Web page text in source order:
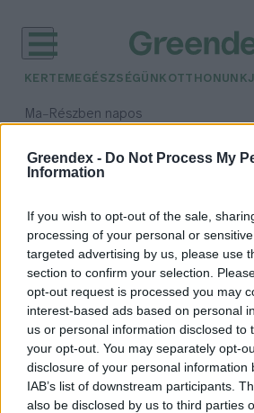
Greendex - Do Not Process My
Information
If you wish to opt-out of the sale,
processing of your personal or
targeted advertising by us, please use
section to confirm your selection.
opt-out request is processed you may
interest-based ads based on personal
us or personal information disclosed to
your opt-out. You may separately opt-
disclosure of your personal information
IAB’s list of downstream participants.
also be disclosed by us to third parties
KERTEM EGÉSZSÉGÜNK OTTHONUNK
Ma– Részben napos
időjárási adatok:
drónpilóta
Január végén
növényvédelmi
Szarvason
Greendex Szemle